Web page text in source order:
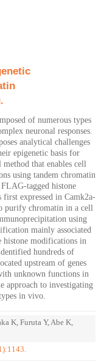
of numerous types
neuronal responses.
analytical challenges
epigenetic basis for
that enables cell
using tandem chromatin
tagged histone
expressed in Camk2a-
purify chromatin in a cell
using
mainly associated
histone modifications in
hundreds of
upstream of genes
unknown functions in
approach to investigating
in vivo.
K, Furuta Y, Abe K,